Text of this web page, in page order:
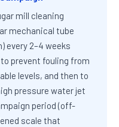
mill cleaning
mechanical tube
every 2–4 weeks
prevent fouling from
levels, and then to
pressure water jet
period (off-
scale that